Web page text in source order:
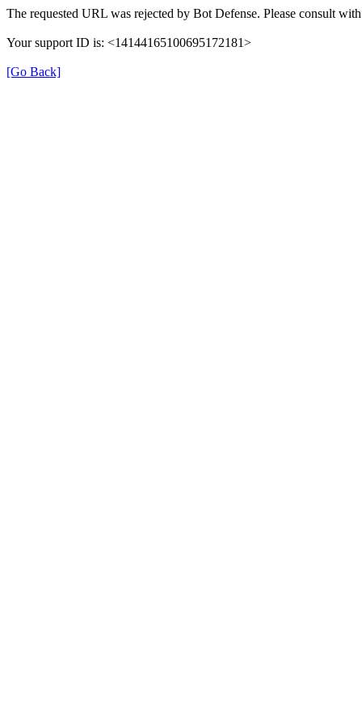
The requested URL was rejected by Bot Defense. Please consult
Your support ID is: <14144165100695172181>
[Go Back]